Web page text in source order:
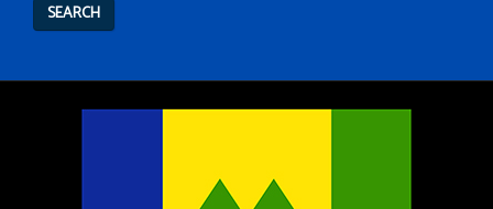
SEARCH